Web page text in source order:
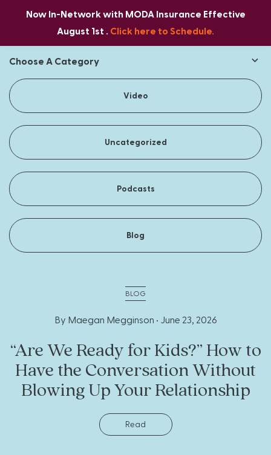
Now In-Network with MODA Insurance Effective
August 1st . Click here to Schedule.
Choose A Category
Video
Uncategorized
Podcasts
Blog
BLOG
By Maegan Megginson • June 23, 2026
“Are We Ready for Kids?” How to
Have the Conversation Without
Blowing Up Your Relationship
Read